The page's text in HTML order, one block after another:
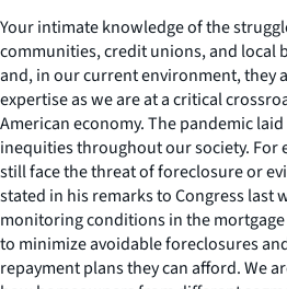
Your intimate knowledge of the
communities, credit unions, and local
and, in our current environment, they
expertise as we are at a critical
American economy. The pandemic
inequities throughout our society. For
still face the threat of foreclosure or
stated in his remarks to Congress last
monitoring conditions in the
to minimize avoidable foreclosures
repayment plans they can afford. We